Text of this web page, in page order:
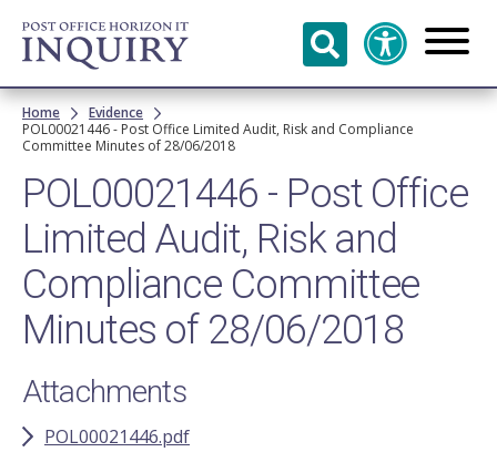
Skip to
main
content
Breadcrumb
Home
Evidence
POL00021446 - Post Office Limited Audit, Risk and Compliance
Committee Minutes of 28/06/2018
POL00021446 - Post Office
Limited Audit, Risk and
Compliance Committee
Minutes of 28/06/2018
Attachments
POL00021446.pdf